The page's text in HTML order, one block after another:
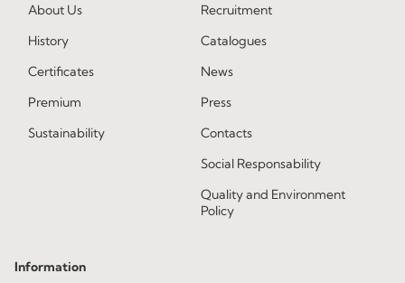
About Us
History
Certificates
Premium
Sustainability
Recruitment
Catalogues
News
Press
Contacts
Social Responsability
Quality and Environment
Policy
Information